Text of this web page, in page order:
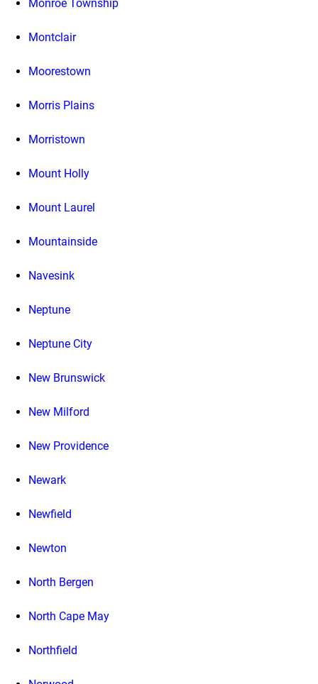
Monroe Township
Montclair
Moorestown
Morris Plains
Morristown
Mount Holly
Mount Laurel
Mountainside
Navesink
Neptune
Neptune City
New Brunswick
New Milford
New Providence
Newark
Newfield
Newton
North Bergen
North Cape May
Northfield